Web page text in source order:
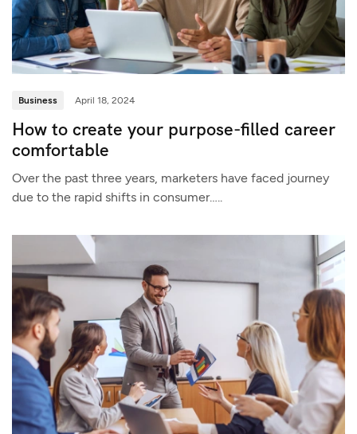
Business April 18, 2024
How to create your purpose-filled career
comfortable
Over the past three years, marketers have faced journey
due to the rapid shifts in consumer…..